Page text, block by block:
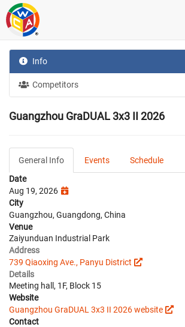
Info
Competitors
Guangzhou GraDUAL 3x3 II 2026
General Info Events
Schedule
Date
Aug 19, 2026
City
Guangzhou, Guangdong, China
Venue
Zaiyunduan Industrial Park
Address
739 Qiaoxing Ave., Panyu District
Details
Meeting hall, 1F, Block 15
Website
Guangzhou GraDUAL 3x3 II 2026 website
Contact